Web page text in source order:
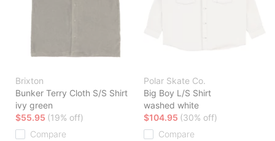
Brixton
Bunker Terry Cloth S/S Shirt
ivy green
$55.95 (19% off)
Compare
Polar Skate Co.
Big Boy L/S Shirt
washed white
$104.95 (30% off)
Compare